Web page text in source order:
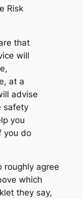
Risk
that
will
at a
advise
safety
you
you do
roughly agree
which
they say,